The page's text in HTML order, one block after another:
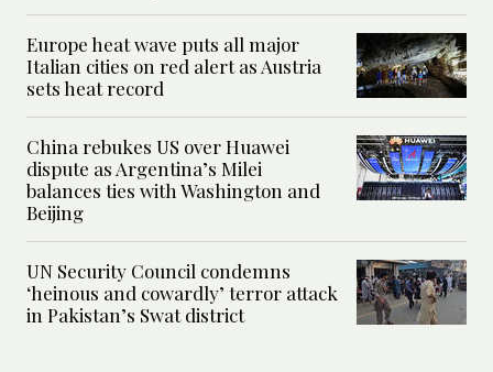
Europe heat wave puts all major
Italian cities on red alert as Austria
sets heat record
China rebukes US over Huawei
dispute as Argentina’s Milei
balances ties with Washington and
Beijing
UN Security Council condemns
‘heinous and cowardly’ terror attack
in Pakistan’s Swat district